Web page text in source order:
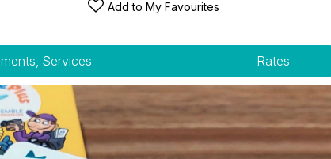
Add to My Favourites
Services Rates